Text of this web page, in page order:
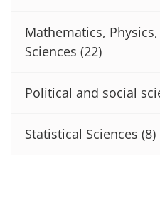
Mathematics,
Sciences (22)
Political and social
Statistical Sciences (8)